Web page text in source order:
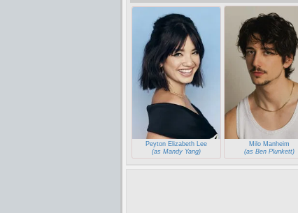
Peyton Elizabeth Lee
(as Mandy Yang)
Milo Manheim
(as Ben Plunkett)